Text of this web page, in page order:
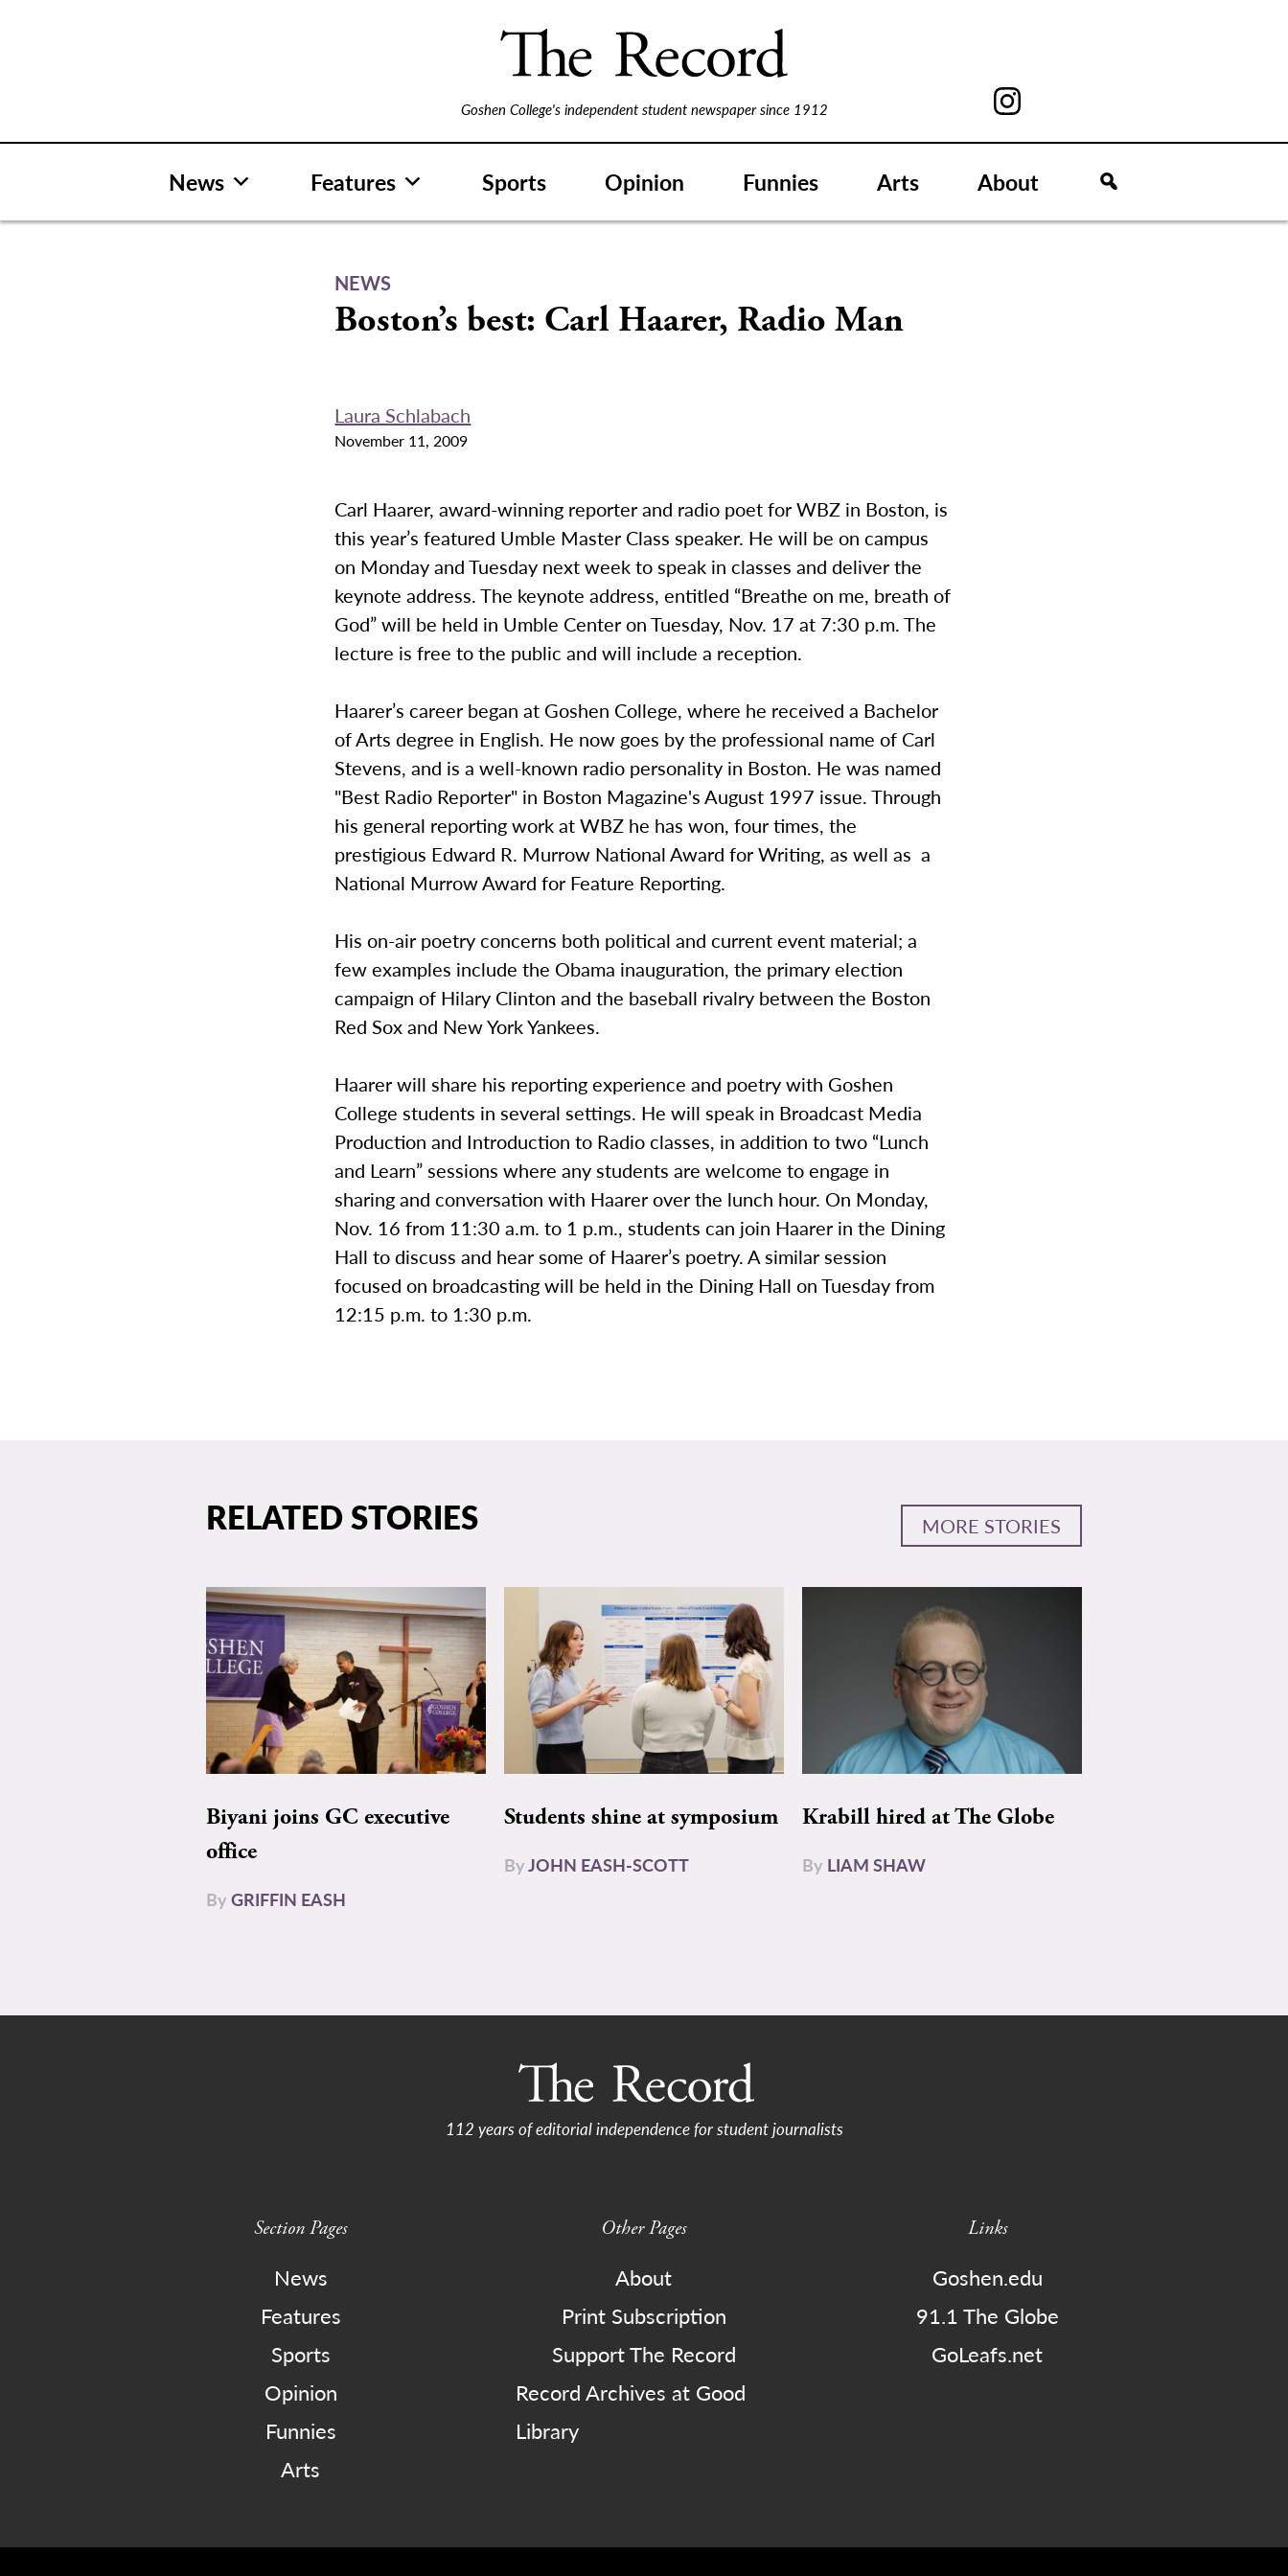
Goshen College's independent student newspaper since 1912
News Features Sports Opinion Funnies Arts About
NEWS
Boston’s best: Carl Haarer, Radio Man
Laura Schlabach
November 11, 2009
Carl Haarer, award-winning reporter and radio poet for WBZ in Boston, is
this year’s featured Umble Master Class speaker. He will be on campus
on Monday and Tuesday next week to speak in classes and deliver the
keynote address. The keynote address, entitled “Breathe on me, breath of
God” will be held in Umble Center on Tuesday, Nov. 17 at 7:30 p.m. The
lecture is free to the public and will include a reception.
Haarer’s career began at Goshen College, where he received a Bachelor
of Arts degree in English. He now goes by the professional name of Carl
Stevens, and is a well-known radio personality in Boston. He was named
"Best Radio Reporter" in Boston Magazine's August 1997 issue. Through
his general reporting work at WBZ he has won, four times, the
prestigious Edward R. Murrow National Award for Writing, as well as a
National Murrow Award for Feature Reporting.
His on-air poetry concerns both political and current event material; a
few examples include the Obama inauguration, the primary election
campaign of Hilary Clinton and the baseball rivalry between the Boston
Red Sox and New York Yankees.
Haarer will share his reporting experience and poetry with Goshen
College students in several settings. He will speak in Broadcast Media
Production and Introduction to Radio classes, in addition to two “Lunch
and Learn” sessions where any students are welcome to engage in
sharing and conversation with Haarer over the lunch hour. On Monday,
Nov. 16 from 11:30 a.m. to 1 p.m., students can join Haarer in the Dining
Hall to discuss and hear some of Haarer’s poetry. A similar session
focused on broadcasting will be held in the Dining Hall on Tuesday from
12:15 p.m. to 1:30 p.m.
RELATED STORIES MORE STORIES
Biyani joins GC executive
office
ByGRIFFIN EASH
Students shine at symposium
ByJOHN EASH-SCOTT
Krabill hired at The Globe
By LIAM SHAW
112 years of editorial independence for student journalists
Section Pages
News
Features
Sports
Opinion
Funnies
Arts
Other Pages
About
Print Subscription
Support The Record
Record Archives at Good
Library
Links
Goshen.edu
91.1 The Globe
GoLeafs.net